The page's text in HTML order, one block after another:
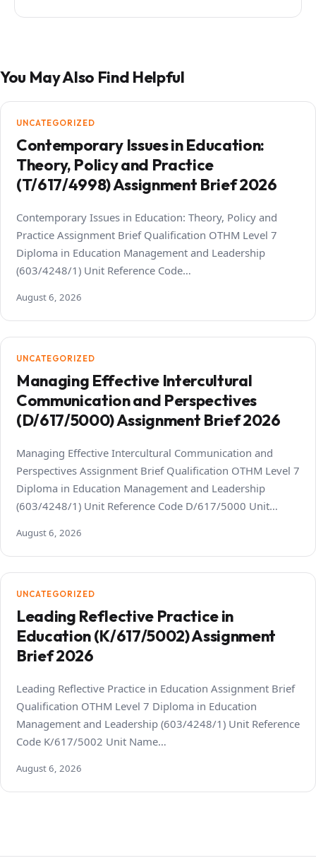
You May Also Find Helpful
UNCATEGORIZED
Contemporary Issues in Education:
Theory, Policy and Practice
(T/617/4998) Assignment Brief 2026
Contemporary Issues in Education: Theory, Policy and
Practice Assignment Brief Qualification OTHM Level 7
Diploma in Education Management and Leadership
(603/4248/1) Unit Reference Code…
August 6, 2026
UNCATEGORIZED
Managing Effective Intercultural
Communication and Perspectives
(D/617/5000) Assignment Brief 2026
Managing Effective Intercultural Communication and
Perspectives Assignment Brief Qualification OTHM Level 7
Diploma in Education Management and Leadership
(603/4248/1) Unit Reference Code D/617/5000 Unit…
August 6, 2026
UNCATEGORIZED
Leading Reflective Practice in
Education (K/617/5002) Assignment
Brief 2026
Leading Reflective Practice in Education Assignment Brief
Qualification OTHM Level 7 Diploma in Education
Management and Leadership (603/4248/1) Unit Reference
Code K/617/5002 Unit Name…
August 6, 2026